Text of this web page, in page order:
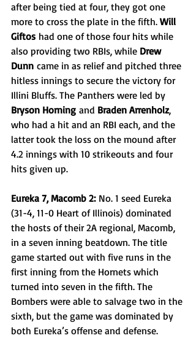
after being tied at four, they got one
more to cross the plate in the fifth. Will
Giftos had one of those four hits while
also providing two RBIs, while Drew
Dunn came in as relief and pitched three
hitless innings to secure the victory for
Illini Bluffs. The Panthers were led by
Bryson Horning and Braden Arrenholz,
who had a hit and an RBI each, and the
latter took the loss on the mound after
4.2 innings with 10 strikeouts and four
hits given up.
Eureka 7, Macomb 2: No. 1 seed Eureka
(31-4, 11-0 Heart of Illinois) dominated
the hosts of their 2A regional, Macomb,
in a seven inning beatdown. The title
game started out with five runs in the
first inning from the Hornets which
turned into seven in the fifth. The
Bombers were able to salvage two in the
sixth, but the game was dominated by
both Eureka’s offense and defense.